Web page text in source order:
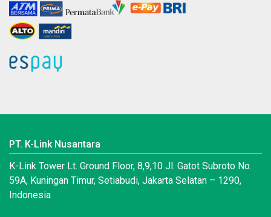
PT. K-Link Nusantara
K-Link Tower Lt. Ground Floor, 8,9,10 Jl. Gatot Subroto No.
59A, Kuningan Timur, Setiabudi, Jakarta Selatan – 1290,
Indonesia